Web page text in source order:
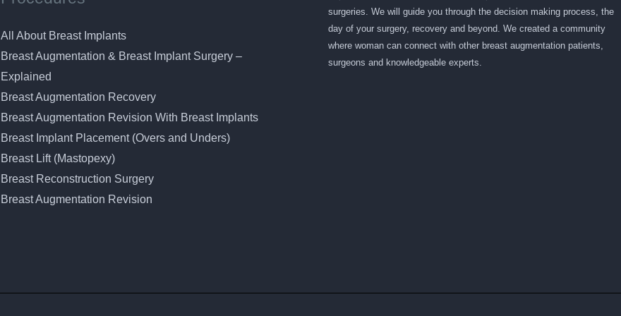
All About Breast Implants
Breast Augmentation & Breast Implant Surgery –
Explained
Breast Augmentation Recovery
Breast Augmentation Revision With Breast Implants
Breast Implant Placement (Overs and Unders)
Breast Lift (Mastopexy)
Breast Reconstruction Surgery
Breast Augmentation Revision
surgeries. We will guide you through the decision making process, the
day of your surgery, recovery and beyond. We created a community
where woman can connect with other breast augmentation patients,
surgeons and knowledgeable experts.